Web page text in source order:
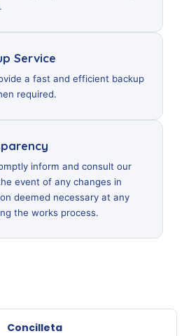
Service
a fast and efficient backup
required.
inform and consult our
event of any changes in
deemed necessary at any
the works process.
Concilleta